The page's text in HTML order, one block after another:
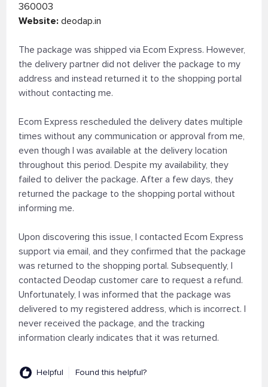
360003
Website: deodap.in
The package was shipped via Ecom Express. However,
the delivery partner did not deliver the package to my
address and instead returned it to the shopping portal
without contacting me.
Ecom Express rescheduled the delivery dates multiple
times without any communication or approval from me,
even though I was available at the delivery location
throughout this period. Despite my availability, they
failed to deliver the package. After a few days, they
returned the package to the shopping portal without
informing me.
Upon discovering this issue, I contacted Ecom Express
support via email, and they confirmed that the package
was returned to the shopping portal. Subsequently, I
contacted Deodap customer care to request a refund.
Unfortunately, I was informed that the package was
delivered to my registered address, which is incorrect. I
never received the package, and the tracking
information clearly indicates that it was returned.
Helpful Found this helpful?